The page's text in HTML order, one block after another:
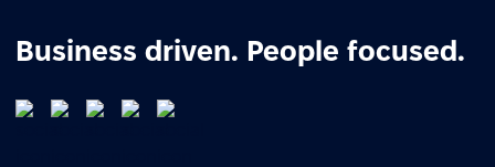
Business driven. People focused.